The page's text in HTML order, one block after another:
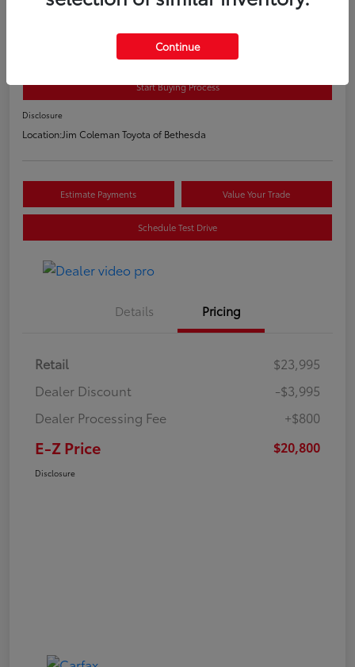
2020 Toyota C-HR LE
Start Buying Process
Disclosure
Location:Jim Coleman Toyota of Bethesda
Estimate Payments Value Your Trade
Schedule Test Drive
Details Pricing
Retail
$23,995
Dealer Discount
-$3,995
Dealer Processing Fee
+$800
E-Z Price $20,800
Disclosure
Continue